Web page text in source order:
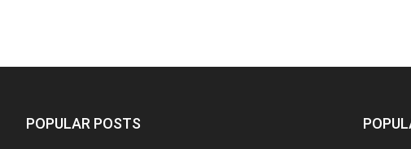
POPULAR POSTS